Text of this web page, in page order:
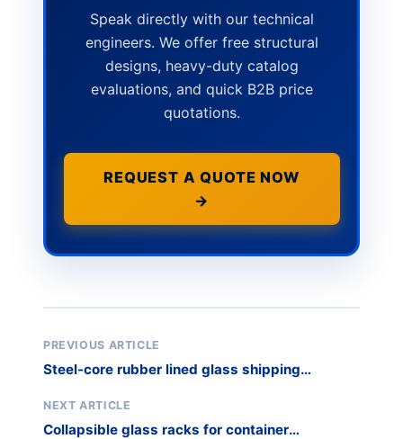
Speak directly with our technical
engineers. We offer free structural
designs, heavy-duty catalog
evaluations, and quick B2B price
quotations.
REQUEST A QUOTE NOW
→
PREVIOUS ARTICLE
Steel-core rubber lined glass shipping
NEXT ARTICLE
Collapsible glass racks for container